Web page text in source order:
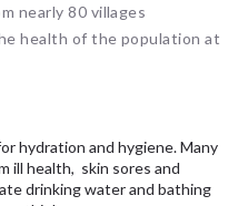
nearly 80 villages
health of the population at
hydration and hygiene. Many
ill health, skin sores and
drinking water and bathing